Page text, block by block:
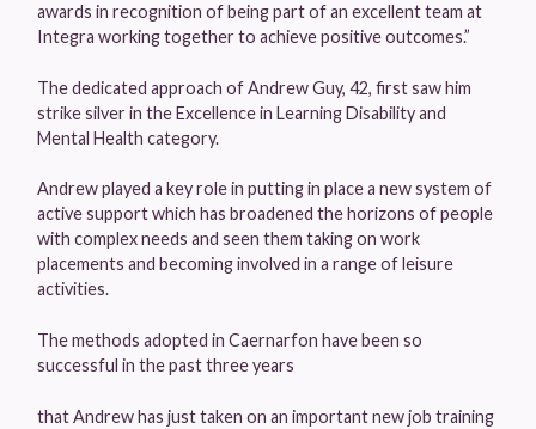
awards in recognition of being part of an excellent team at
Integra working together to achieve positive outcomes.”
The dedicated approach of Andrew Guy, 42, first saw him
strike silver in the Excellence in Learning Disability and
Mental Health category.
Andrew played a key role in putting in place a new system of
active support which has broadened the horizons of people
with complex needs and seen them taking on work
placements and becoming involved in a range of leisure
activities.
The methods adopted in Caernarfon have been so
successful in the past three years
that Andrew has just taken on an important new job training